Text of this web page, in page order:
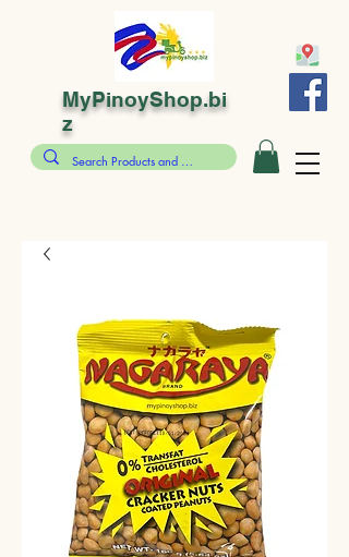
MyPinoyShop.bi
z